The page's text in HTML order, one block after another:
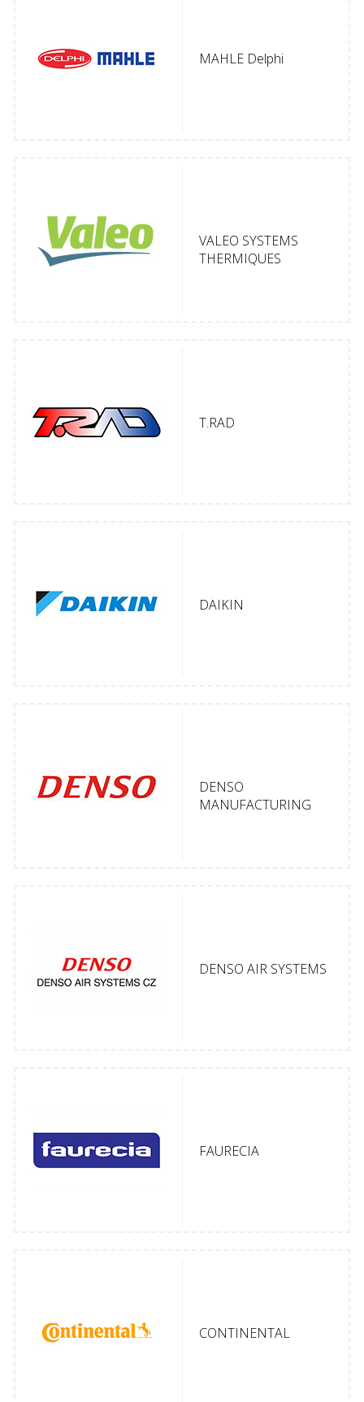
MAHLE Delphi
VALEO SYSTEMS
THERMIQUES
T.RAD
DAIKIN
DENSO
MANUFACTURING
DENSO AIR SYSTEMS
FAURECIA
CONTINENTAL